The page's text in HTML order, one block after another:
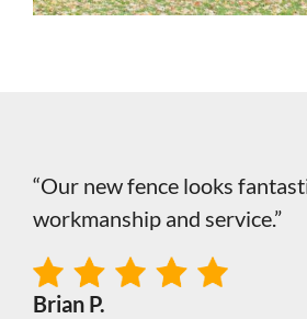
“Our new fence looks
workmanship and service.”
Brian P.